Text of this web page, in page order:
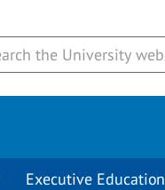
Executive Education